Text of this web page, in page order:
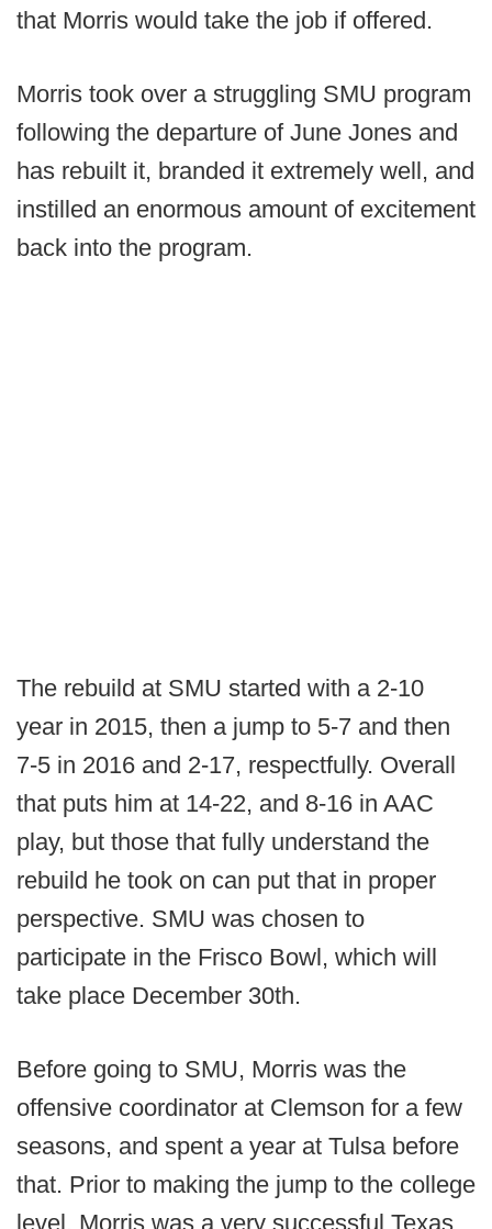
that Morris would take the job if offered.
Morris took over a struggling SMU program
following the departure of June Jones and
has rebuilt it, branded it extremely well, and
instilled an enormous amount of excitement
back into the program.
The rebuild at SMU started with a 2-10
year in 2015, then a jump to 5-7 and then
7-5 in 2016 and 2-17, respectfully. Overall
that puts him at 14-22, and 8-16 in AAC
play, but those that fully understand the
rebuild he took on can put that in proper
perspective. SMU was chosen to
participate in the Frisco Bowl, which will
take place December 30th.
Before going to SMU, Morris was the
offensive coordinator at Clemson for a few
seasons, and spent a year at Tulsa before
that. Prior to making the jump to the college
level, Morris was a very successful Texas